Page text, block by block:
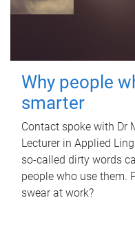
Why people
smarter
Contact spoke with Dr
Lecturer in Applied
so-called dirty words
people who use them.
swear at work?